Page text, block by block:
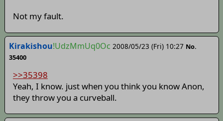
Not my fault.
Kirakishou!UdzMmUq0Oc 2008/05/23 (Fri) 10:27 No.
35400
>>35398
Yeah, I know. just when you think you know Anon,
they throw you a curveball.